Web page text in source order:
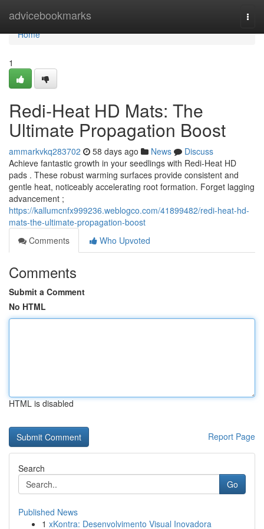
advicebookmarks
Home
Home
1
Redi-Heat HD Mats: The
Ultimate Propagation Boost
ammarkvkq283702 58 days ago News
Discuss
Achieve fantastic growth in your seedlings with Redi-Heat HD
pads . These robust warming surfaces provide consistent and
gentle heat, noticeably accelerating root formation. Forget lagging
advancement ;
https://kallumcnfx999236.weblogco.com/41899482/redi-heat-hd-
mats-the-ultimate-propagation-boost
Comments
Who Upvoted
Comments
Submit a Comment
No HTML
HTML is disabled
Report Page
Search
Go
Published News
1 xKontra: Desenvolvimento Visual Inovadora